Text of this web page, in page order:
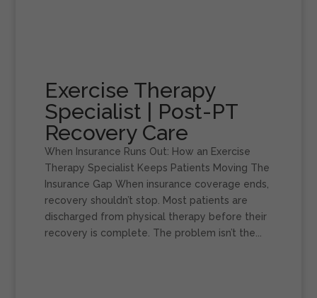
Exercise Therapy
Specialist | Post-PT
Recovery Care
When Insurance Runs Out: How an Exercise
Therapy Specialist Keeps Patients Moving The
Insurance Gap When insurance coverage ends,
recovery shouldn’t stop. Most patients are
discharged from physical therapy before their
recovery is complete. The problem isn’t the...